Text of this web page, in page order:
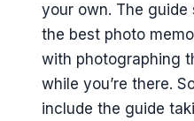
your own. The
the best photo
with photographing
while you’re there.
include the guide